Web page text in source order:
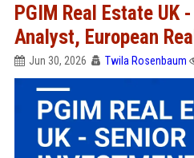
PGIM Real Estate UK
Analyst, European
Jun 30, 2026 Twila Rosenbaum